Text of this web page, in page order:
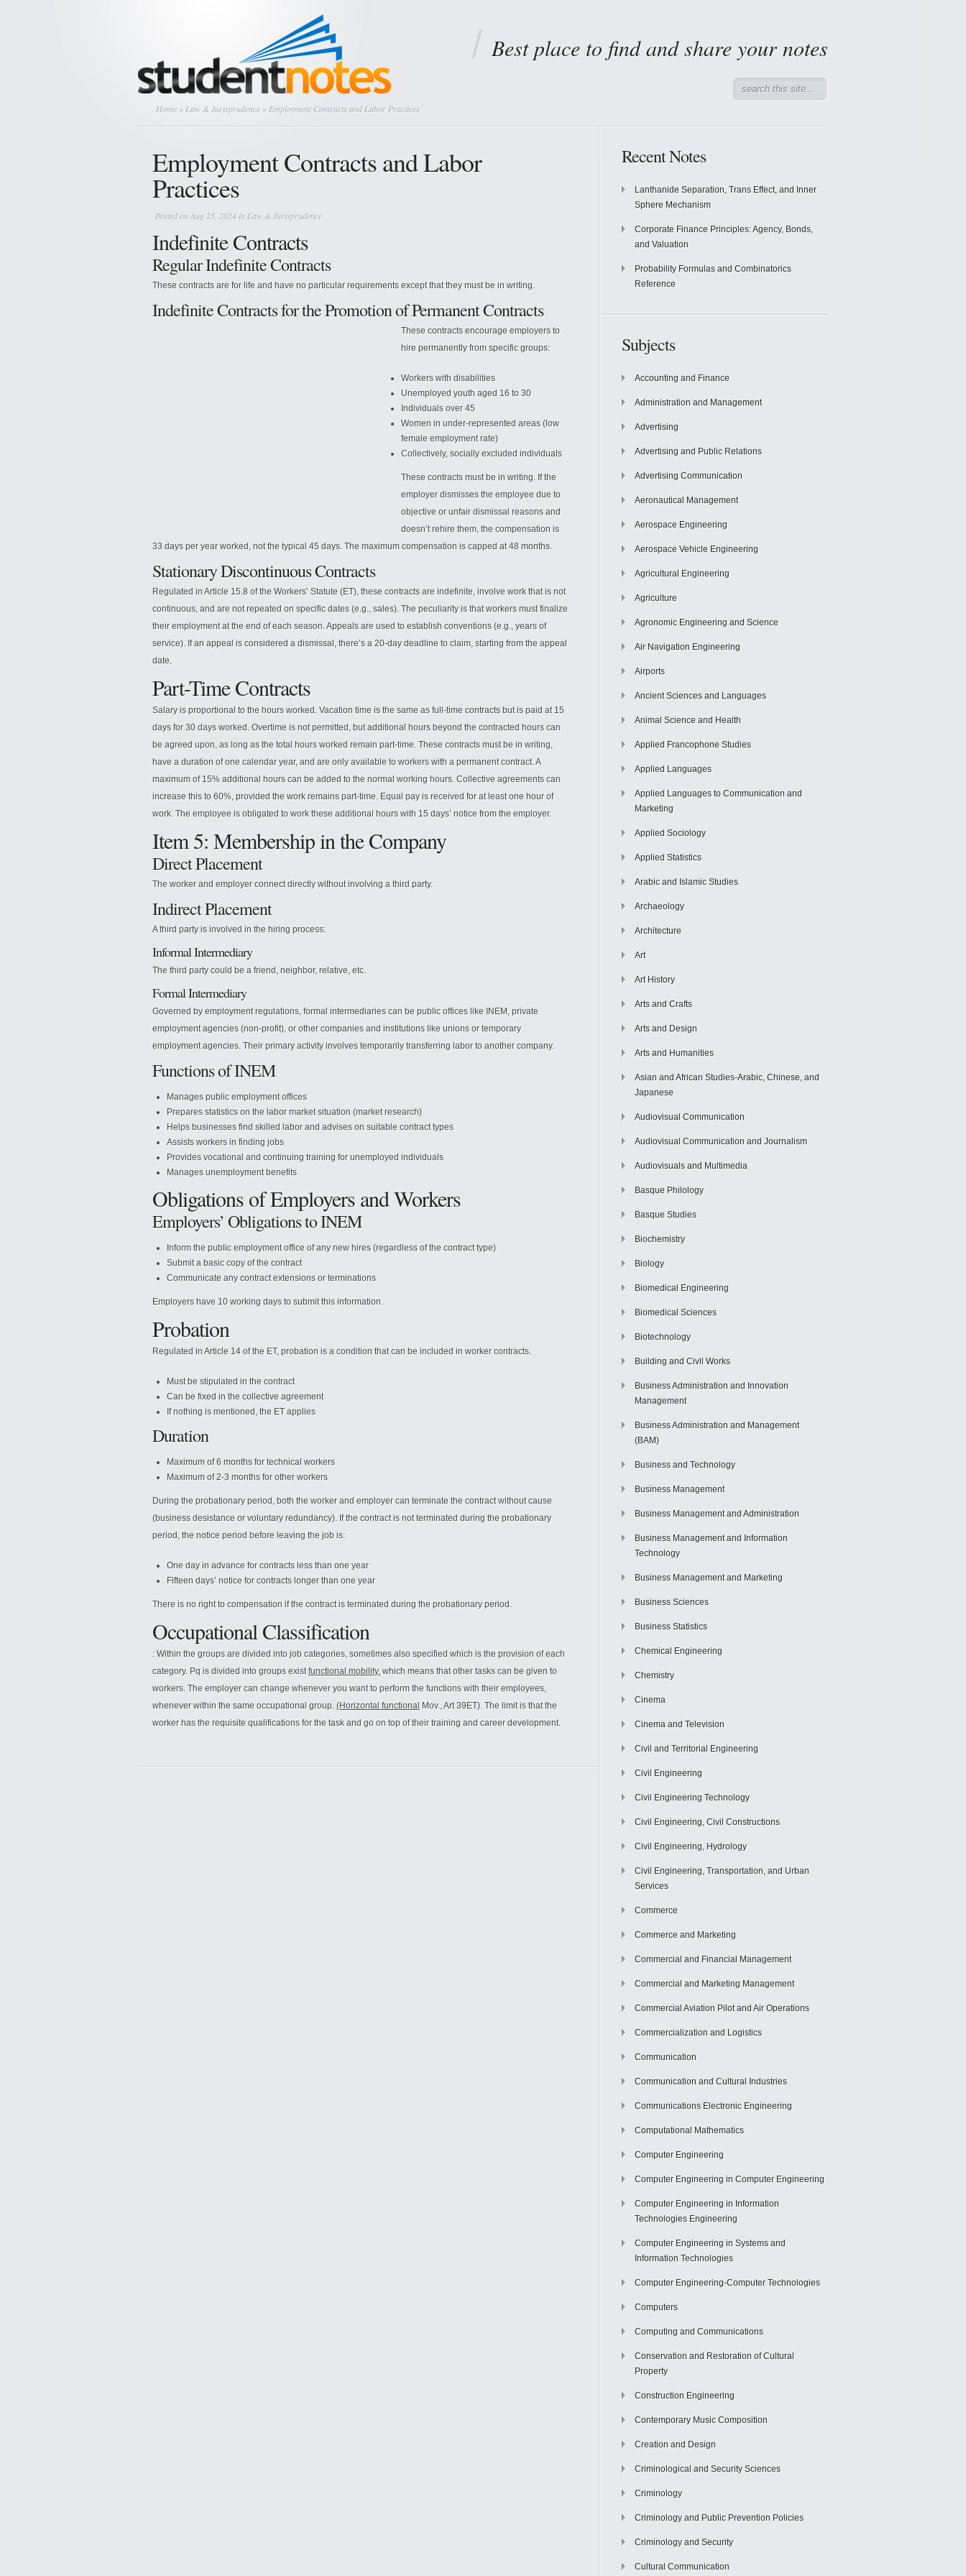
Best place to find and share your notes
Home » Law & Jurisprudence » Employment Contracts and Labor Practices
Employment Contracts and Labor
Practices
Posted on Aug 25, 2024 in Law & Jurisprudence
Indefinite Contracts
Regular Indefinite Contracts
These contracts are for life and have no particular requirements except that they must be in writing.
Indefinite Contracts for the Promotion of Permanent Contracts
These contracts encourage employers to
hire permanently from specific groups:
Workers with disabilities
Unemployed youth aged 16 to 30
Individuals over 45
Women in under-represented areas (low
female employment rate)
Collectively, socially excluded individuals
These contracts must be in writing. If the
employer dismisses the employee due to
objective or unfair dismissal reasons and
doesn’t rehire them, the compensation is
33 days per year worked, not the typical 45 days. The maximum compensation is capped at 48 months.
Stationary Discontinuous Contracts
Regulated in Article 15.8 of the Workers’ Statute (ET), these contracts are indefinite, involve work that is not
continuous, and are not repeated on specific dates (e.g., sales). The peculiarity is that workers must finalize
their employment at the end of each season. Appeals are used to establish conventions (e.g., years of
service). If an appeal is considered a dismissal, there’s a 20-day deadline to claim, starting from the appeal
date.
Part-Time Contracts
Salary is proportional to the hours worked. Vacation time is the same as full-time contracts but is paid at 15
days for 30 days worked. Overtime is not permitted, but additional hours beyond the contracted hours can
be agreed upon, as long as the total hours worked remain part-time. These contracts must be in writing,
have a duration of one calendar year, and are only available to workers with a permanent contract. A
maximum of 15% additional hours can be added to the normal working hours. Collective agreements can
increase this to 60%, provided the work remains part-time. Equal pay is received for at least one hour of
work. The employee is obligated to work these additional hours with 15 days’ notice from the employer.
Item 5: Membership in the Company
Direct Placement
The worker and employer connect directly without involving a third party.
Indirect Placement
A third party is involved in the hiring process:
Informal Intermediary
The third party could be a friend, neighbor, relative, etc.
Formal Intermediary
Governed by employment regulations, formal intermediaries can be public offices like INEM, private
employment agencies (non-profit), or other companies and institutions like unions or temporary
employment agencies. Their primary activity involves temporarily transferring labor to another company.
Functions of INEM
Manages public employment offices
Prepares statistics on the labor market situation (market research)
Helps businesses find skilled labor and advises on suitable contract types
Assists workers in finding jobs
Provides vocational and continuing training for unemployed individuals
Manages unemployment benefits
Obligations of Employers and Workers
Employers’ Obligations to INEM
Inform the public employment office of any new hires (regardless of the contract type)
Submit a basic copy of the contract
Communicate any contract extensions or terminations
Employers have 10 working days to submit this information.
Probation
Regulated in Article 14 of the ET, probation is a condition that can be included in worker contracts.
Must be stipulated in the contract
Can be fixed in the collective agreement
If nothing is mentioned, the ET applies
Duration
Maximum of 6 months for technical workers
Maximum of 2-3 months for other workers
During the probationary period, both the worker and employer can terminate the contract without cause
(business desistance or voluntary redundancy). If the contract is not terminated during the probationary
period, the notice period before leaving the job is:
One day in advance for contracts less than one year
Fifteen days’ notice for contracts longer than one year
There is no right to compensation if the contract is terminated during the probationary period.
Occupational Classification
: Within the groups are divided into job categories, sometimes also specified which is the provision of each
category. Pq is divided into groups existfunctional mobility. which means that other tasks can be given to
workers. The employer can change whenever you want to perform the functions with their employees,
whenever within the same occupational group. (Horizontal functional Mov., Art 39ET). The limit is that the
worker has the requisite qualifications for the task and go on top of their training and career development.
Recent Notes
Lanthanide Separation, Trans Effect, and Inner
Sphere Mechanism
Corporate Finance Principles: Agency, Bonds,
and Valuation
Probability Formulas and Combinatorics
Reference
Subjects
Accounting and Finance
Administration and Management
Advertising
Advertising and Public Relations
Advertising Communication
Aeronautical Management
Aerospace Engineering
Aerospace Vehicle Engineering
Agricultural Engineering
Agriculture
Agronomic Engineering and Science
Air Navigation Engineering
Airports
Ancient Sciences and Languages
Animal Science and Health
Applied Francophone Studies
Applied Languages
Applied Languages to Communication and
Marketing
Applied Sociology
Applied Statistics
Arabic and Islamic Studies
Archaeology
Architecture
Art
Art History
Arts and Crafts
Arts and Design
Arts and Humanities
Asian and African Studies-Arabic, Chinese, and
Japanese
Audiovisual Communication
Audiovisual Communication and Journalism
Audiovisuals and Multimedia
Basque Philology
Basque Studies
Biochemistry
Biology
Biomedical Engineering
Biomedical Sciences
Biotechnology
Building and Civil Works
Business Administration and Innovation
Management
Business Administration and Management
(BAM)
Business and Technology
Business Management
Business Management and Administration
Business Management and Information
Technology
Business Management and Marketing
Business Sciences
Business Statistics
Chemical Engineering
Chemistry
Cinema
Cinema and Television
Civil and Territorial Engineering
Civil Engineering
Civil Engineering Technology
Civil Engineering, Civil Constructions
Civil Engineering, Hydrology
Civil Engineering, Transportation, and Urban
Services
Commerce
Commerce and Marketing
Commercial and Financial Management
Commercial and Marketing Management
Commercial Aviation Pilot and Air Operations
Commercialization and Logistics
Communication
Communication and Cultural Industries
Communications Electronic Engineering
Computational Mathematics
Computer Engineering
Computer Engineering in Computer Engineering
Computer Engineering in Information
Technologies Engineering
Computer Engineering in Systems and
Information Technologies
Computer Engineering-Computer Technologies
Computers
Computing and Communications
Conservation and Restoration of Cultural
Property
Construction Engineering
Contemporary Music Composition
Creation and Design
Criminological and Security Sciences
Criminology
Criminology and Public Prevention Policies
Criminology and Security
Cultural Communication